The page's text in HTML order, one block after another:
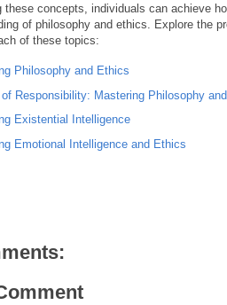
these concepts, individuals can achieve
of philosophy and ethics. Explore the
of these topics:
Philosophy and Ethics
Responsibility: Mastering Philosophy
Existential Intelligence
Emotional Intelligence and Ethics